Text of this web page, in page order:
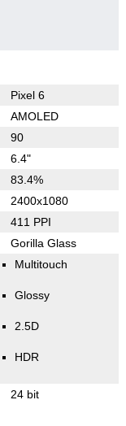
Pixel 6
AMOLED
90
6.4"
83.4%
2400x1080
411 PPI
Gorilla Glass
Multitouch
Glossy
2.5D
HDR
24 bit